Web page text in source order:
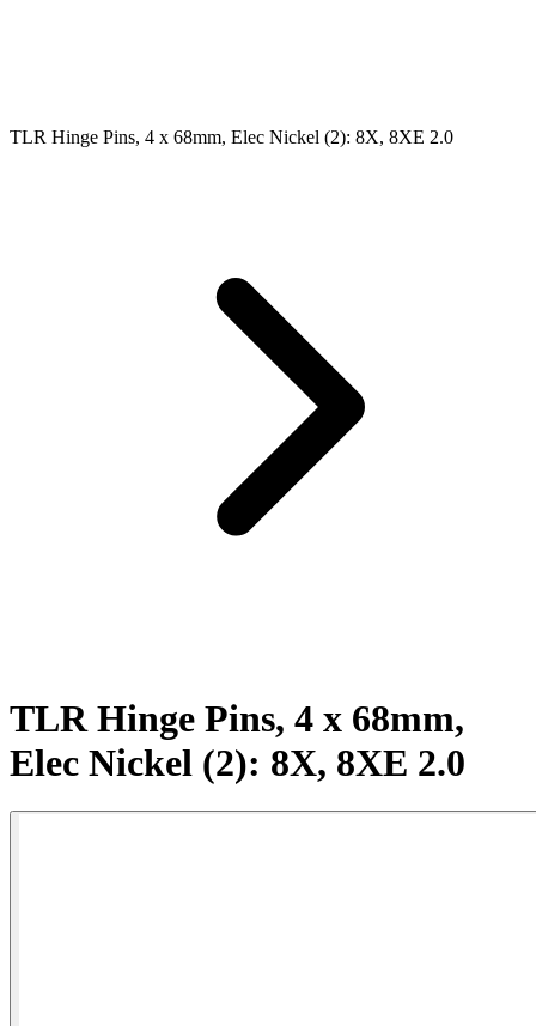
TLR Hinge Pins, 4 x 68mm, Elec Nickel (2): 8X, 8XE 2.0
TLR Hinge Pins, 4 x 68mm,
Elec Nickel (2): 8X, 8XE 2.0